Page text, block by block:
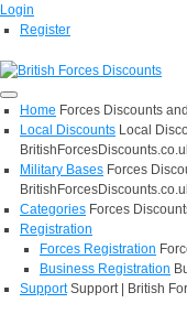
Login
Register
Home Forces Discounts
Local Discounts Local
Military Bases Forces
Categories Forces
Registration
Forces Registration
Business Registration
Support Support | British